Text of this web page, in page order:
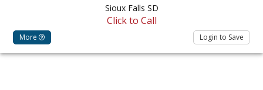
Sioux Falls SD
Click to Call
More Login to Save